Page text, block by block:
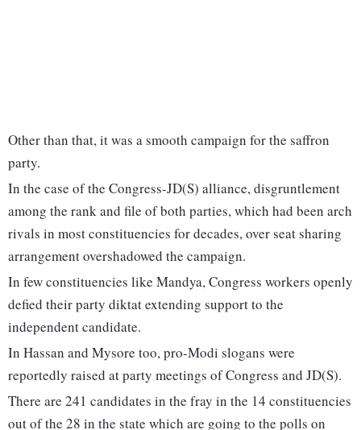
Other than that, it was a smooth campaign for the saffron
party.
In the case of the Congress-JD(S) alliance, disgruntlement
among the rank and file of both parties, which had been arch
rivals in most constituencies for decades, over seat sharing
arrangement overshadowed the campaign.
In few constituencies like Mandya, Congress workers openly
defied their party diktat extending support to the
independent candidate.
In Hassan and Mysore too, pro-Modi slogans were
reportedly raised at party meetings of Congress and JD(S).
There are 241 candidates in the fray in the 14 constituencies
out of the 28 in the state which are going to the polls on